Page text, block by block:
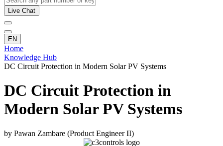
Live Chat
EN
Home
Knowledge Hub
DC Circuit Protection in Modern Solar PV Systems
DC Circuit Protection in
Modern Solar PV Systems
by Pawan Zambare (Product Engineer II)